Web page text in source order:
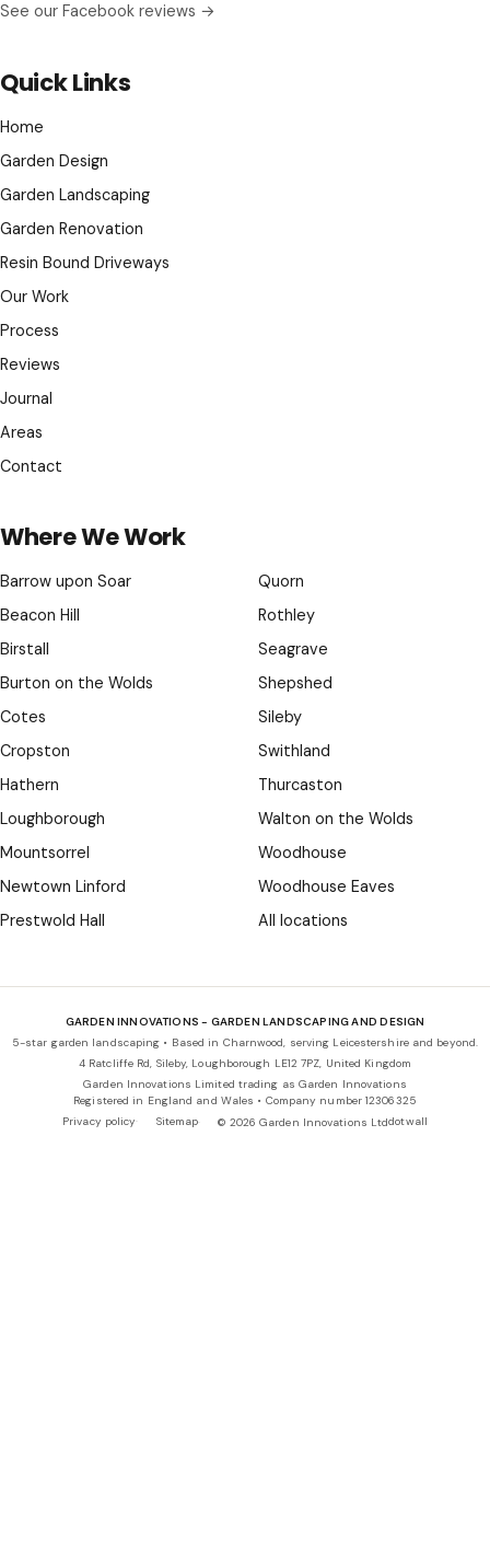
See our Facebook reviews →
Quick Links
Home
Garden Design
Garden Landscaping
Garden Renovation
Resin Bound Driveways
Our Work
Process
Reviews
Journal
Areas
Contact
Where We Work
Barrow upon Soar
Beacon Hill
Birstall
Burton on the Wolds
Cotes
Cropston
Hathern
Loughborough
Mountsorrel
Newtown Linford
Prestwold Hall
Quorn
Rothley
Seagrave
Shepshed
Sileby
Swithland
Thurcaston
Walton on the Wolds
Woodhouse
Woodhouse Eaves
All locations
GARDEN INNOVATIONS - GARDEN LANDSCAPING AND DESIGN
5-star garden landscaping • Based in Charnwood, serving Leicestershire and beyond.
4 Ratcliffe Rd, Sileby, Loughborough LE12 7PZ, United Kingdom
Garden Innovations Limited trading as Garden Innovations
Registered in England and Wales • Company number 12306325
Privacy policy
Sitemap © 2026 Garden Innovations Ltddotwall